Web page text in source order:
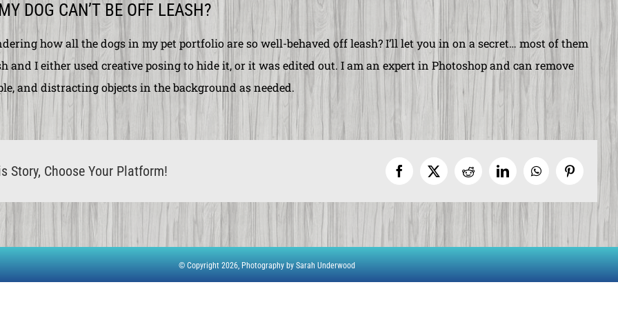
DOG CAN’T BE OFF LEASH?
how all the dogs in mypet portfolioare so well-behaved off leash? I’ll let you in on a secret… most of them
and I either used creative posing to hide it, or it was edited out. I am an expert in Photoshop and can remove
and distracting objects in the background as needed.
Story, Choose Your Platform! Facebook
X RedditLinkedInWhatsAppPinterest
© Copyright 2026, Photography by Sarah Underwood